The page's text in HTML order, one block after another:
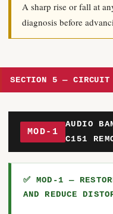
A sharp rise or fall at
diagnosis before
SECTION 5 — CIRCUIT
MOD-1
AUDIO
C151
✅ MOD-1 —
AND REDUCE